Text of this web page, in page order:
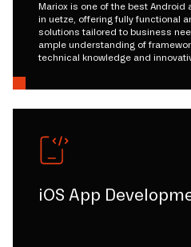
Mariox is one of the best
in uetze, offering fully functional
solutions tailored to business
ample understanding of
technical knowledge and
iOS App